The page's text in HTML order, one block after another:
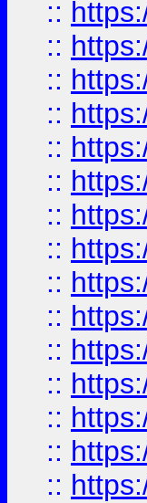
::
::
::
::
::
::
::
::
::
::
::
::
::
::
::